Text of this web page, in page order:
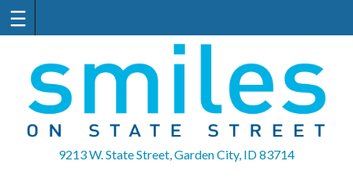
content
9213 W. State Street, Garden City, ID 83714